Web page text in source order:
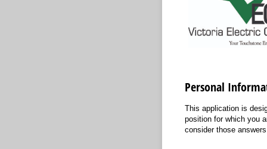
Personal
This application is
position for which you
consider those